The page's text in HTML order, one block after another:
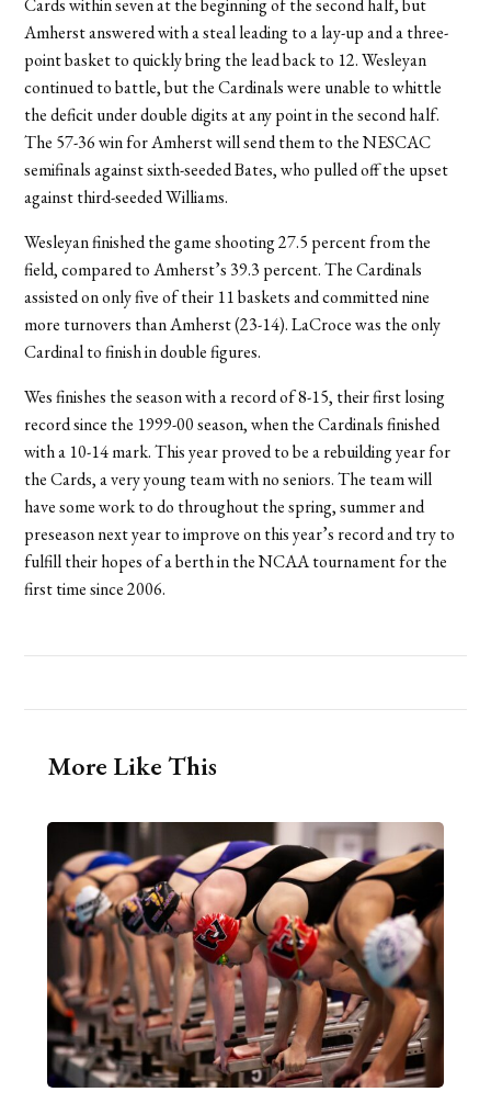
Cards within seven at the beginning of the second half, but
Amherst answered with a steal leading to a lay-up and a three-
point basket to quickly bring the lead back to 12. Wesleyan
continued to battle, but the Cardinals were unable to whittle
the deficit under double digits at any point in the second half.
The 57-36 win for Amherst will send them to the NESCAC
semifinals against sixth-seeded Bates, who pulled off the upset
against third-seeded Williams.
Wesleyan finished the game shooting 27.5 percent from the
field, compared to Amherst’s 39.3 percent. The Cardinals
assisted on only five of their 11 baskets and committed nine
more turnovers than Amherst (23-14). LaCroce was the only
Cardinal to finish in double figures.
Wes finishes the season with a record of 8-15, their first losing
record since the 1999-00 season, when the Cardinals finished
with a 10-14 mark. This year proved to be a rebuilding year for
the Cards, a very young team with no seniors. The team will
have some work to do throughout the spring, summer and
preseason next year to improve on this year’s record and try to
fulfill their hopes of a berth in the NCAA tournament for the
first time since 2006.
More Like This